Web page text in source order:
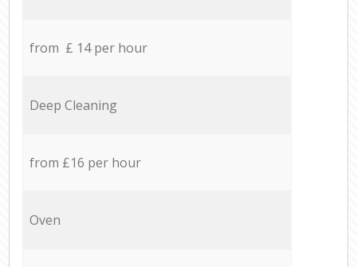
from £ 14 per hour
Deep Cleaning
from £16 per hour
Oven